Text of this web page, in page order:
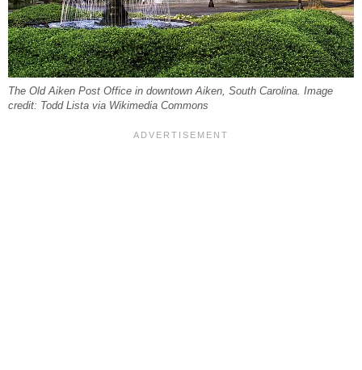
The Old Aiken Post Office in downtown Aiken, South Carolina. Image
credit: Todd Lista via Wikimedia Commons